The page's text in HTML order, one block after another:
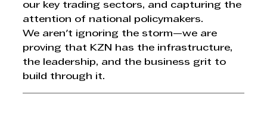
our key trading sectors, and capturing the
attention of national policymakers.
We aren't ignoring the storm—we are
proving that KZN has the infrastructure,
the leadership, and the business grit to
build through it.